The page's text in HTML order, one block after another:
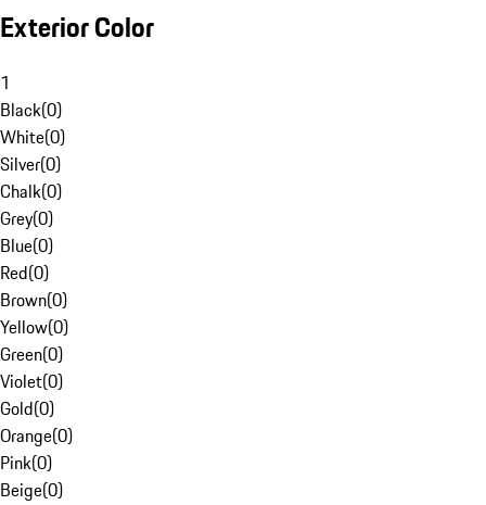
Exterior Color
1
Black(0)
White(0)
Silver(0)
Chalk(0)
Grey(0)
Blue(0)
Red(0)
Brown(0)
Yellow(0)
Green(0)
Violet(0)
Gold(0)
Orange(0)
Pink(0)
Beige(0)